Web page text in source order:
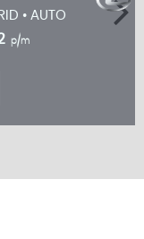
• AUTO
p/m